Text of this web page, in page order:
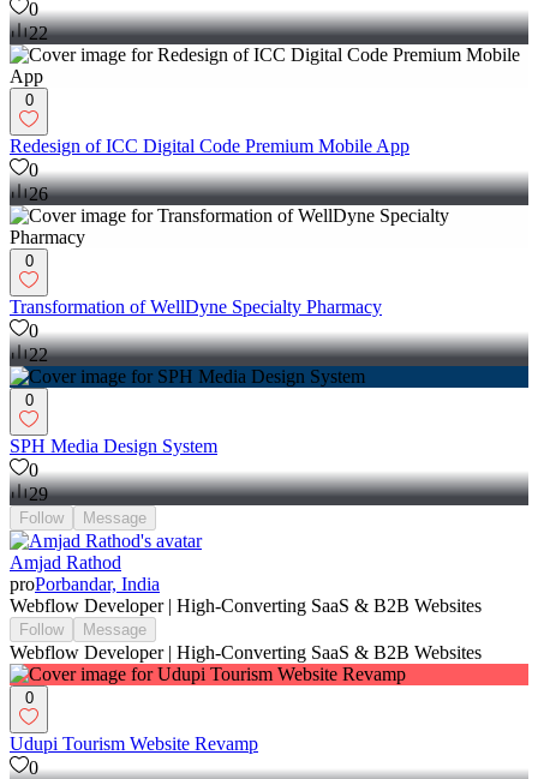
0
22
0
Redesign of ICC Digital Code Premium Mobile App
0
26
0
Transformation of WellDyne Specialty Pharmacy
0
22
0
SPH Media Design System
0
29
Follow Message
Amjad Rathod
proPorbandar, India
Webflow Developer | High-Converting SaaS & B2B Websites
Follow Message
Webflow Developer | High-Converting SaaS & B2B Websites
0
Udupi Tourism Website Revamp
0